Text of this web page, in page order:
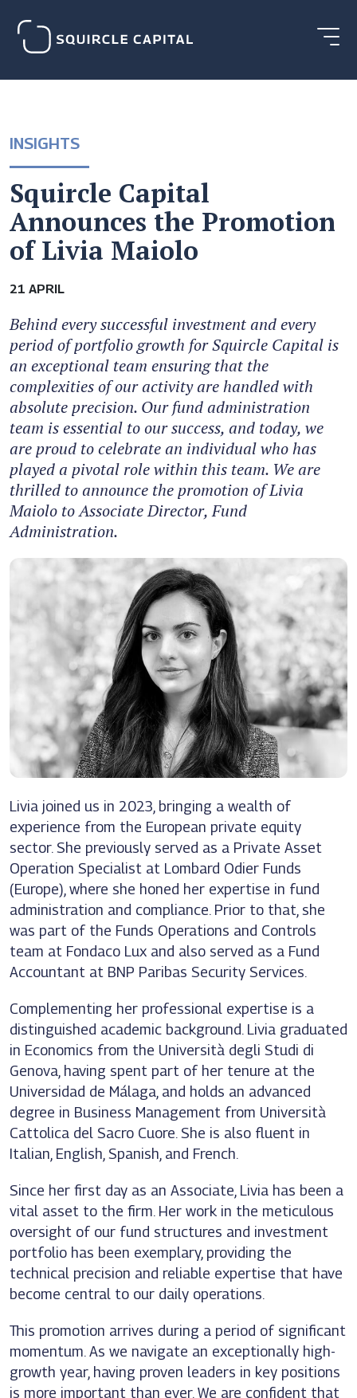
INSIGHTS
Squircle Capital
Announces the Promotion
of Livia Maiolo
21 APRIL
Behind every successful investment and every
period of portfolio growth for Squircle Capital is
an exceptional team ensuring that the
complexities of our activity are handled with
absolute precision. Our fund administration
team is essential to our success, and today, we
are proud to celebrate an individual who has
played a pivotal role within this team. We are
thrilled to announce the promotion of Livia
Maiolo to Associate Director, Fund
Administration.
Livia joined us in 2023, bringing a wealth of
experience from the European private equity
sector. She previously served as a Private Asset
Operation Specialist at Lombard Odier Funds
(Europe), where she honed her expertise in fund
administration and compliance. Prior to that, she
was part of the Funds Operations and Controls
team at Fondaco Lux and also served as a Fund
Accountant at BNP Paribas Security Services.
Complementing her professional expertise is a
distinguished academic background. Livia graduated
in Economics from the Università degli Studi di
Genova, having spent part of her tenure at the
Universidad de Málaga, and holds an advanced
degree in Business Management from Università
Cattolica del Sacro Cuore. She is also fluent in
Italian, English, Spanish, and French.
Since her first day as an Associate, Livia has been a
vital asset to the firm. Her work in the meticulous
oversight of our fund structures and investment
portfolio has been exemplary, providing the
technical precision and reliable expertise that have
become central to our daily operations.
This promotion arrives during a period of significant
momentum. As we navigate an exceptionally high-
growth year, having proven leaders in key positions
is more important than ever. We are confident that